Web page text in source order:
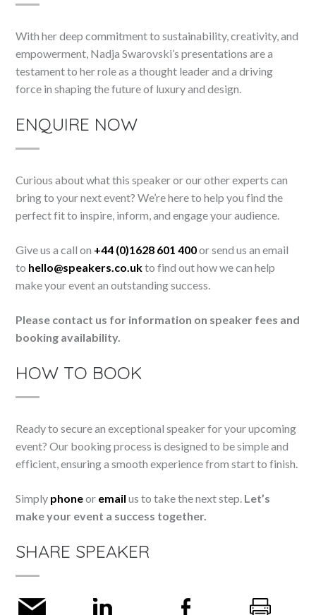
With her deep commitment to sustainability, creativity, and
empowerment, Nadja Swarovski’s presentations are a
testament to her role as a thought leader and a driving
force in shaping the future of luxury and design.
ENQUIRE NOW
Curious about what this speaker or our other experts can
bring to your next event? We’re here to help you find the
perfect fit to inspire, inform, and engage your audience.
Give us a call on +44 (0)1628 601 400or send us an email
to hello@speakers.co.ukto find out how we can help
make your event an outstanding success.
Please contact us for information on speaker fees and
booking availability.
HOW TO BOOK
Ready to secure an exceptional speaker for your upcoming
event? Our booking process is designed to be simple and
efficient, ensuring a smooth experience from start to finish.
Simply phoneor email us to take the next step. Let’s
make your event a success together.
SHARE SPEAKER